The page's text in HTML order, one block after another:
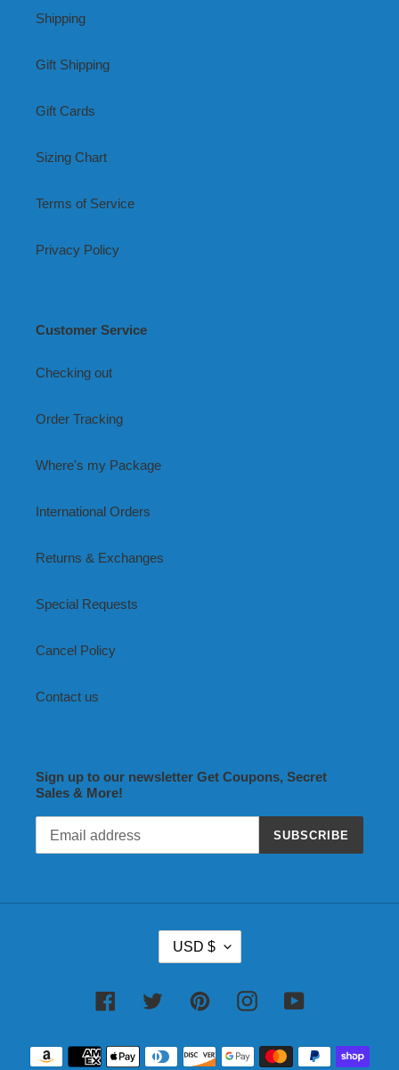
Shipping
Gift Shipping
Gift Cards
Sizing Chart
Terms of Service
Privacy Policy
Customer Service
Checking out
Order Tracking
Where's my Package
International Orders
Returns & Exchanges
Special Requests
Cancel Policy
Contact us
Sign up to our newsletter Get Coupons, Secret
Sales & More!
SUBSCRIBE
R
C
USD $
FacebookTwitter PinterestInstagramYouTube
Payment
methods